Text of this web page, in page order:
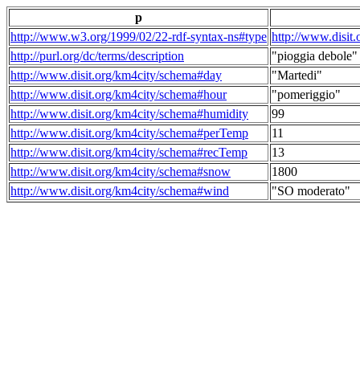
p
http://www.w3.org/1999/02/22-rdf-syntax-ns#type http://
http://purl.org/dc/terms/description
"pioggia debole"
http://www.disit.org/km4city/schema#day
"Martedi"
http://www.disit.org/km4city/schema#hour
"pomeriggio"
http://www.disit.org/km4city/schema#humidity
99
http://www.disit.org/km4city/schema#perTemp
11
http://www.disit.org/km4city/schema#recTemp
13
http://www.disit.org/km4city/schema#snow
1800
http://www.disit.org/km4city/schema#wind
"SO moderato"